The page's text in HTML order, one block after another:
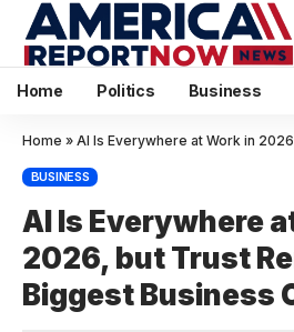
Home Politics Business
Home » AI Is Everywhere at Work in 2026, but Trust
BUSINESS
AI Is Everywhere
2026, but Trust
Biggest Business